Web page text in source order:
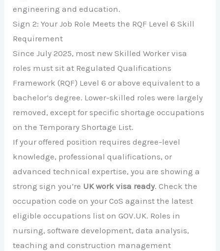
engineering and education.
Sign 2: Your Job Role Meets the RQF Level 6 Skill
Requirement
Since July 2025, most new Skilled Worker visa
roles must sit at Regulated Qualifications
Framework (RQF) Level 6 or above equivalent to a
bachelor’s degree. Lower-skilled roles were largely
removed, except for specific shortage occupations
on the Temporary Shortage List.
If your offered position requires degree-level
knowledge, professional qualifications, or
advanced technical expertise, you are showing a
strong sign you’re UK work visa ready. Check the
occupation code on your CoS against the latest
eligible occupations list on GOV.UK. Roles in
nursing, software development, data analysis,
teaching and construction management